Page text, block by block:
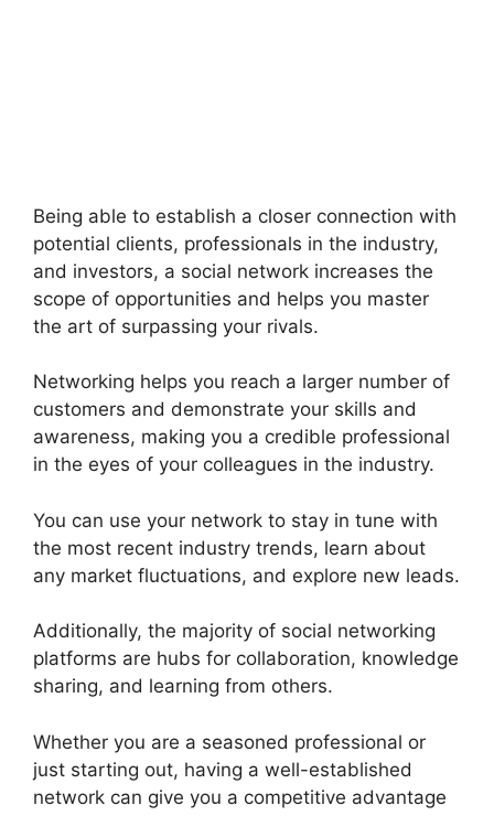
Being able to establish a closer connection with
potential clients, professionals in the industry,
and investors, a social network increases the
scope of opportunities and helps you master
the art of surpassing your rivals.
Networking helps you reach a larger number of
customers and demonstrate your skills and
awareness, making you a credible professional
in the eyes of your colleagues in the industry.
You can use your network to stay in tune with
the most recent industry trends, learn about
any market fluctuations, and explore new leads.
Additionally, the majority of social networking
platforms are hubs for collaboration, knowledge
sharing, and learning from others.
Whether you are a seasoned professional or
just starting out, having a well-established
network can give you a competitive advantage